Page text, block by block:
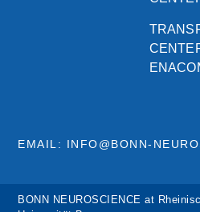
EMAIL: INFO@BONN-
BONN NEUROSCIENCE at